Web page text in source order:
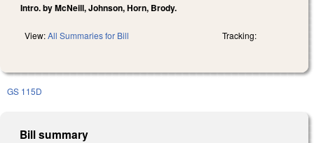
Intro. by McNeill, Johnson, Horn, Brody.
View:All Summaries for Bill Tracking:
GS 115D
Bill summary